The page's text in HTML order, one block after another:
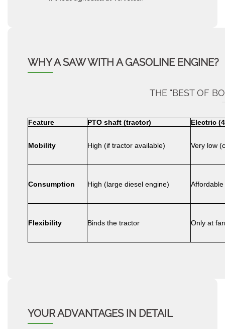
WHY A SAW WITH A GASOLINE ENGINE?
THE "BEST OF
Feature PTO shaft (tractor) Electric
Mobility High (if tractor available) Very low
Consumption High (large diesel engine) Affordable
Flexibility Binds the tractor Only at
YOUR ADVANTAGES IN DETAIL